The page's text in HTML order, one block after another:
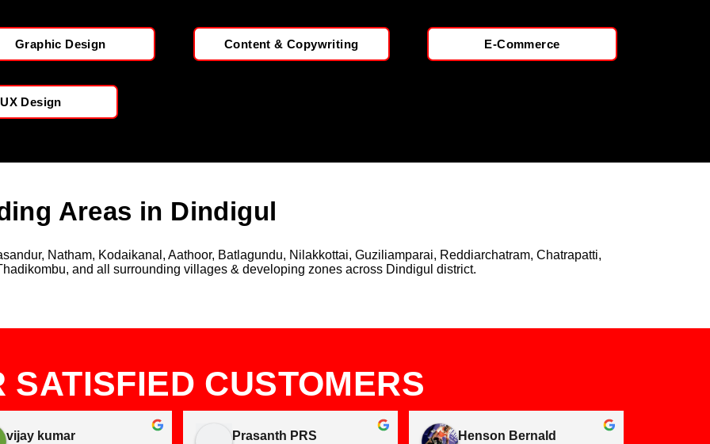
Graphic Design Content & Copywriting E-Commerce
Design
Areas in Dindigul
Natham, Kodaikanal, Aathoor, Batlagundu, Nilakkottai, Guziliamparai, Reddiarchatram, Chatrapatti,
and all surrounding villages & developing zones across Dindigul district.
SATISFIED CUSTOMERS
vijay kumar Prasanth PRS Henson Bernald